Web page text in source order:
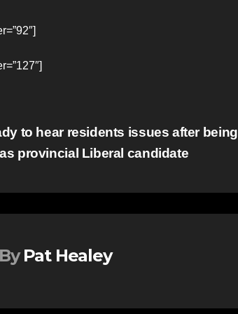
to hear residents issues after being
provincial Liberal candidate
By Pat Healey